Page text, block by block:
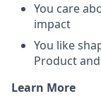
You care
impact
You like
Product
Learn More